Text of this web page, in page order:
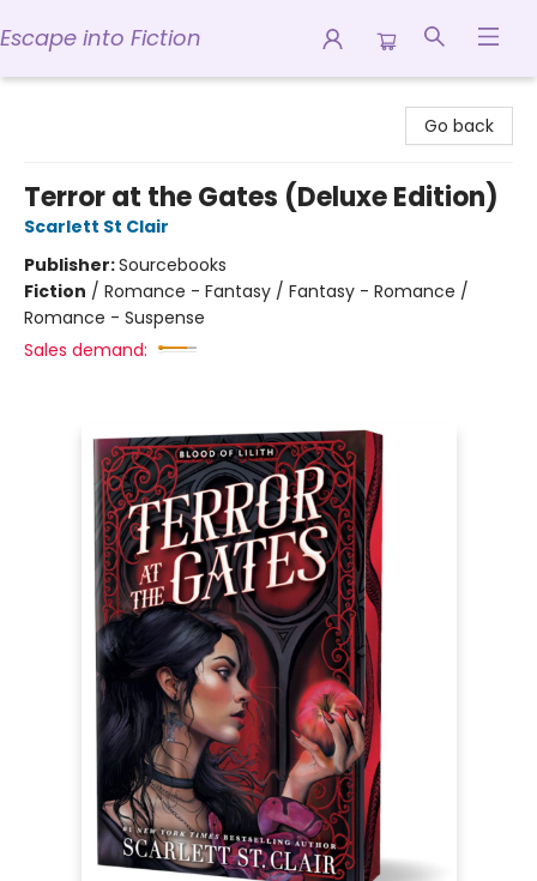
Escape into Fiction
Go back
Terror at the Gates (Deluxe Edition)
Scarlett St Clair
Publisher:Sourcebooks
Fiction / Romance - Fantasy / Fantasy - Romance /
Romance - Suspense
Sales demand: